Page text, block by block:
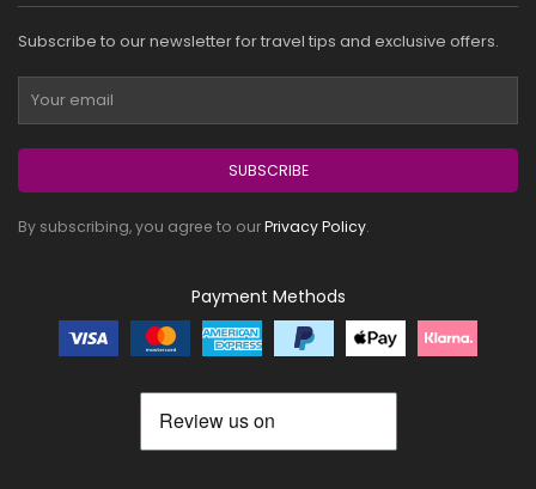
Subscribe to our newsletter for travel tips and exclusive offers.
SUBSCRIBE
By subscribing, you agree to ourPrivacy Policy.
Payment Methods